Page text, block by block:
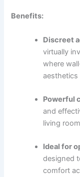
Benefits:
Discreet
virtually
where
aesthetics
Powerful
and
living
Ideal for
designed
comfort